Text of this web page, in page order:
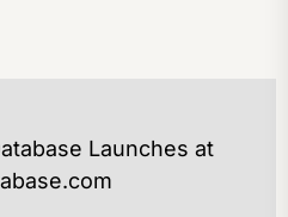
Launches at